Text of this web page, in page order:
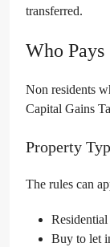
transferred.
Who
Non residents
Capital Gains
Property
The rules can
Buy to let